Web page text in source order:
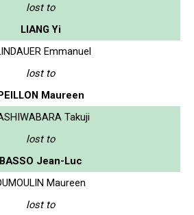
lost to
LIANG Yi
Emmanuel
lost to
Maureen
Takuji
lost to
BASSO Jean-Luc
Maureen
lost to